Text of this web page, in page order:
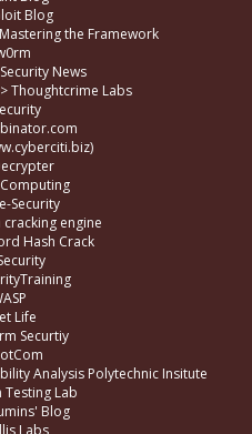
Blog
the Framework
News
Thoughtcrime Labs
Security
cracking engine
Hash Crack
Life
Securtiy
Analysis Polytechnic Insitute
Testing Lab
Blog
Labs